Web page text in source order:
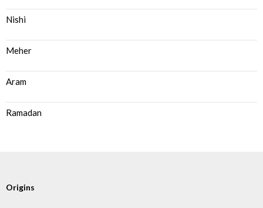
Nishi
Meher
Aram
Ramadan
Origins